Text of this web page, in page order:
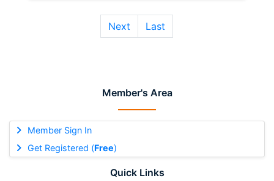
Member's Area
Member Sign In
Get Registered (Free)
Quick Links
Next Last